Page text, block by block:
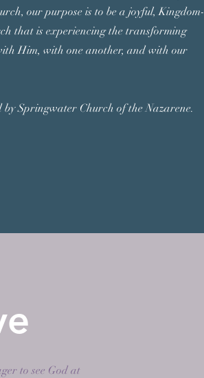
our purpose is to be a joyful, Kingdom-
that is experiencing the transforming
Him, with one another, and with our
by Springwater Church of the Nazarene.
to see God at